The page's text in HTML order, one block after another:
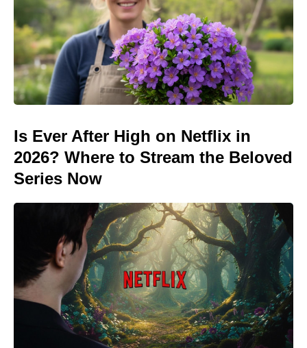
Is Ever After High on Netflix in
2026? Where to Stream the Beloved
Series Now